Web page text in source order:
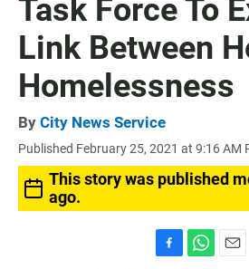
Task Force To
Link Between
Homelessness
By City News Service
Published February 25, 2021 at 9:16 AM
This story was published
ago.